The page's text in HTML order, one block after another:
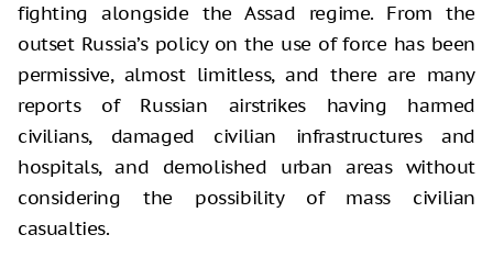
fighting alongside the Assad regime. From the
outset Russia’s policy on the use of force has been
permissive, almost limitless, and there are many
reports of Russian airstrikes having harmed
civilians, damaged civilian infrastructures and
hospitals, and demolished urban areas without
considering the possibility of mass civilian
casualties.